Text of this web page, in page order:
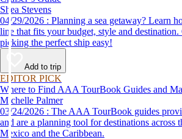
Shea Stevens
04/29/2026 : Planning a sea getaway? Learn how to choose a cruise
line that fits your budget, style and destination.
picking the perfect ship easy!
Add to trip
EDITOR PICK
Where to Find AAA TourBook Guides and
Michelle Palmer
03/24/2026 : The AAA TourBook guides provide travel information
and are a planning tool for destinations across
Mexico and the Caribbean.